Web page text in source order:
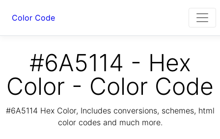
Color Code
#6A5114 - Hex
Color - Color Code
#6A5114 Hex Color, Includes conversions, schemes, html
color codes and much more.